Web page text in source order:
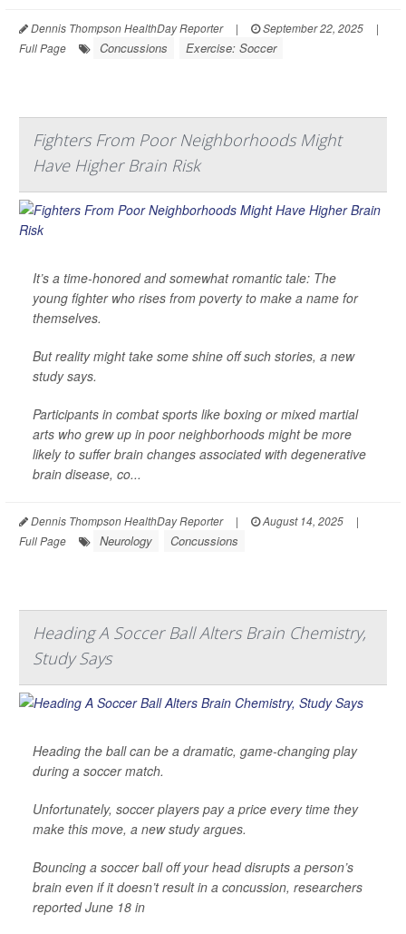
Dennis Thompson HealthDay Reporter | September 22, 2025
|
Full Page
Concussions Exercise: Soccer
Fighters From Poor Neighborhoods Might
Have Higher Brain Risk
It’s a time-honored and somewhat romantic tale: The
young fighter who rises from poverty to make a name for
themselves.
But reality might take some shine off such stories, a new
study says.
Participants in combat sports like boxing or mixed martial
arts who grew up in poor neighborhoods might be more
likely to suffer brain changes associated with degenerative
brain disease, co...
Dennis Thompson HealthDay Reporter | August 14, 2025
|
Full Page
Neurology Concussions
Heading A Soccer Ball Alters Brain Chemistry,
Study Says
Heading the ball can be a dramatic, game-changing play
during a soccer match.
Unfortunately, soccer players pay a price every time they
make this move, a new study argues.
Bouncing a soccer ball off your head disrupts a person’s
brain even if it doesn’t result in a concussion, researchers
reported June 18 in